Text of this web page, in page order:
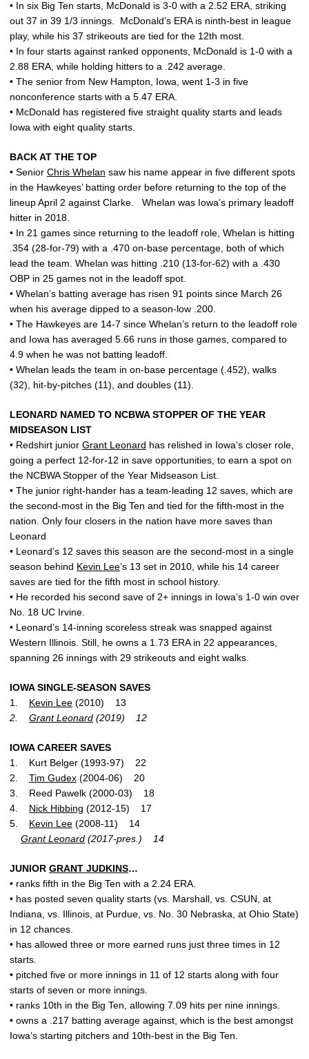
• In six Big Ten starts, McDonald is 3-0 with a 2.52 ERA, striking
out 37 in 39 1/3 innings. McDonald’s ERA is ninth-best in league
play, while his 37 strikeouts are tied for the 12th most.
• In four starts against ranked opponents, McDonald is 1-0 with a
2.88 ERA, while holding hitters to a .242 average.
• The senior from New Hampton, Iowa, went 1-3 in five
nonconference starts with a 5.47 ERA.
• McDonald has registered five straight quality starts and leads
Iowa with eight quality starts.
BACK AT THE TOP
• Senior Chris Whelan saw his name appear in five different spots
in the Hawkeyes’ batting order before returning to the top of the
lineup April 2 against Clarke. Whelan was Iowa’s primary leadoff
hitter in 2018.
• In 21 games since returning to the leadoff role, Whelan is hitting
.354 (28-for-79) with a .470 on-base percentage, both of which
lead the team. Whelan was hitting .210 (13-for-62) with a .430
OBP in 25 games not in the leadoff spot.
• Whelan’s batting average has risen 91 points since March 26
when his average dipped to a season-low .200.
• The Hawkeyes are 14-7 since Whelan’s return to the leadoff role
and Iowa has averaged 5.66 runs in those games, compared to
4.9 when he was not batting leadoff.
• Whelan leads the team in on-base percentage (.452), walks
(32), hit-by-pitches (11), and doubles (11).
LEONARD NAMED TO NCBWA STOPPER OF THE YEAR
MIDSEASON LIST
• Redshirt junior Grant Leonard has relished in Iowa’s closer role,
going a perfect 12-for-12 in save opportunities, to earn a spot on
the NCBWA Stopper of the Year Midseason List.
• The junior right-hander has a team-leading 12 saves, which are
the second-most in the Big Ten and tied for the fifth-most in the
nation. Only four closers in the nation have more saves than
Leonard
• Leonard’s 12 saves this season are the second-most in a single
season behind Kevin Lee’s 13 set in 2010, while his 14 career
saves are tied for the fifth most in school history.
• He recorded his second save of 2+ innings in Iowa’s 1-0 win over
No. 18 UC Irvine.
• Leonard’s 14-inning scoreless streak was snapped against
Western Illinois. Still, he owns a 1.73 ERA in 22 appearances,
spanning 26 innings with 29 strikeouts and eight walks.
IOWA SINGLE-SEASON SAVES
1. Kevin Lee (2010) 13
2. Grant Leonard (2019) 12
IOWA CAREER SAVES
1. Kurt Belger (1993-97) 22
2. Tim Gudex (2004-06) 20
3. Reed Pawelk (2000-03) 18
4. Nick Hibbing (2012-15) 17
5. Kevin Lee (2008-11) 14
Grant Leonard (2017-pres.) 14
JUNIOR GRANT JUDKINS…
• ranks fifth in the Big Ten with a 2.24 ERA.
• has posted seven quality starts (vs. Marshall, vs. CSUN, at
Indiana, vs. Illinois, at Purdue, vs. No. 30 Nebraska, at Ohio State)
in 12 chances.
• has allowed three or more earned runs just three times in 12
starts.
• pitched five or more innings in 11 of 12 starts along with four
starts of seven or more innings.
• ranks 10th in the Big Ten, allowing 7.09 hits per nine innings.
• owns a .217 batting average against, which is the best amongst
Iowa’s starting pitchers and 10th-best in the Big Ten.